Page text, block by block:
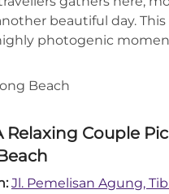
beautiful day.
photogenic
Relaxing Couple
Jl. Pemelisan Agung,